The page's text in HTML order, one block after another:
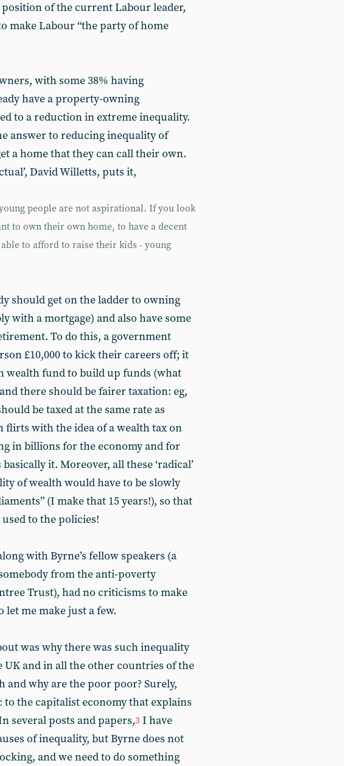
position of the current Labour leader,
make Labour “the party of home
with some 38% having
have a property-owning
to a reduction in extreme inequality.
answer to reducing inequality of
a home that they can call their own.
David Willetts, puts it,
people are not aspirational. If you look
to own their own home, to have a decent
to afford to raise their kids - young
should get on the ladder to owning
with a mortgage) and also have some
To do this, a government
£10,000 to kick their careers off; it
wealth fund to build up funds (what
there should be fairer taxation: eg,
be taxed at the same rate as
flirts with the idea of a wealth tax on
in billions for the economy and for
it. Moreover, all these ‘radical’
of wealth would have to be slowly
(I make that 15 years!), so that
to the policies!
with Byrne’s fellow speakers (a
from the anti-poverty
Trust), had no criticisms to make
let me make just a few.
was why there was such inequality
and in all the other countries of the
and why are the poor poor? Surely,
the capitalist economy that explains
several posts and papers,3 I have
of inequality, but Byrne does not
and we need to do something